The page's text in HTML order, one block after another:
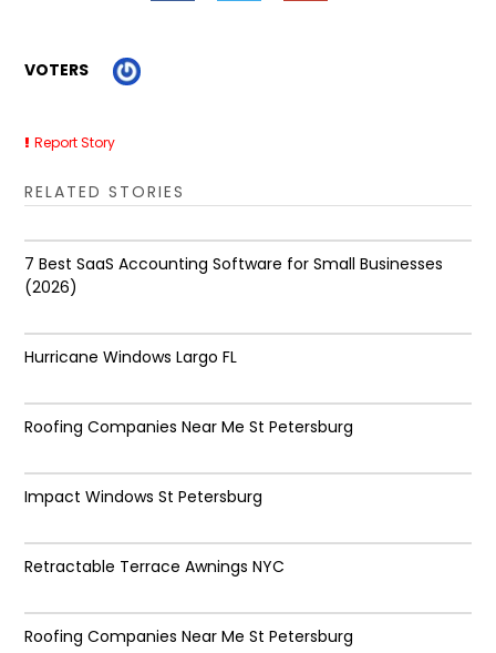
VOTERS
Report Story
RELATED STORIES
7 Best SaaS Accounting Software for Small Businesses
(2026)
Hurricane Windows Largo FL
Roofing Companies Near Me St Petersburg
Impact Windows St Petersburg
Retractable Terrace Awnings NYC
Roofing Companies Near Me St Petersburg